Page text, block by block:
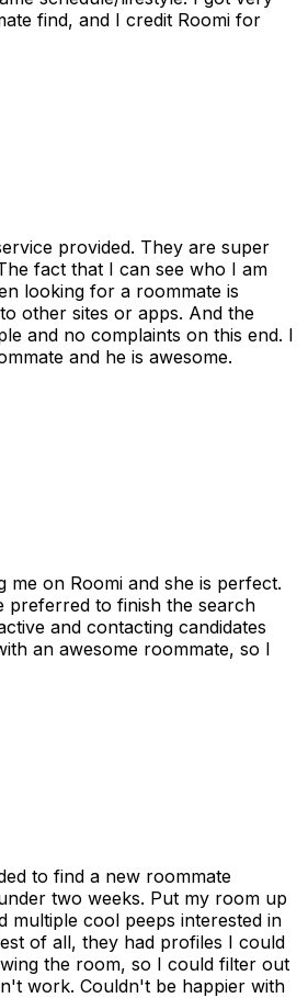
find, and I credit Roomi for
provided. They are super
fact that I can see who I am
looking for a roommate is
other sites or apps. And the
and no complaints on this end. I
and he is awesome.
me on Roomi and she is perfect.
preferred to finish the search
and contacting candidates
an awesome roommate, so I
to find a new roommate
two weeks. Put my room up
multiple cool peeps interested in
of all, they had profiles I could
the room, so I could filter out
work. Couldn't be happier with